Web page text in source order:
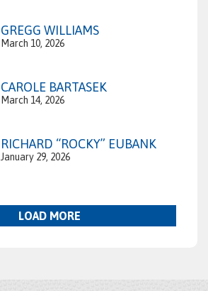
GREGG WILLIAMS
March 10, 2026
CAROLE BARTASEK
March 14, 2026
RICHARD “ROCKY” EUBANK
January 29, 2026
LOAD MORE